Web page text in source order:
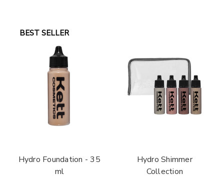
BEST SELLER
Hydro Foundation - 35
ml
Hydro Shimmer
Collection